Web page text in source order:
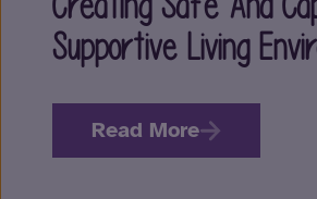
Supportive Living
Read More